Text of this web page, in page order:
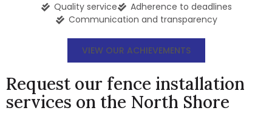
Quality service
Adherence to deadlines
Communication and transparency
VIEW OUR ACHIEVEMENTS
Request our fence installation
services on the North Shore